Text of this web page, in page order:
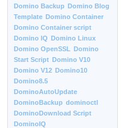
Domino Backup Domino Blog
Template Domino Container
Domino Container script
Domino IQ Domino Linux
Domino OpenSSL Domino
Start Script Domino V10
Domino V12 Domino10
Domino8.5
DominoAutoUpdate
DominoBackup dominoctl
DominoDownload Script
DominoIQ